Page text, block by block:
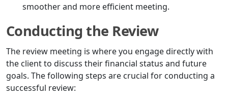
smoother and more efficient meeting.
Conducting the Review
The review meeting is where you engage directly with
the client to discuss their financial status and future
goals. The following steps are crucial for conducting a
successful review: